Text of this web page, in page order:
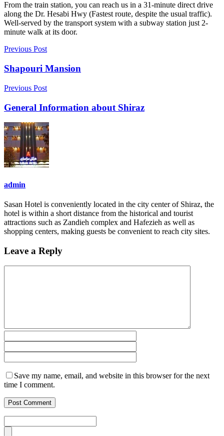
From the train station, you can reach us in a 31-minute direct drive
along the Dr. Hesabi Hwy (Fastest route, despite the usual traffic).
Well-served by the transport system with a subway station just 2-
minute walk at its door.
Previous Post
Shapouri Mansion
Previous Post
General Information about Shiraz
admin
Sasan Hotel is conveniently located in the city center of Shiraz, the
hotel is within a short distance from the historical and tourist
attractions such as Zandieh complex and Hafezieh as well as
shopping centers, making guests be convenient to reach city sites.
Leave a Reply
Save my name, email, and website in this browser for the next
time I comment.